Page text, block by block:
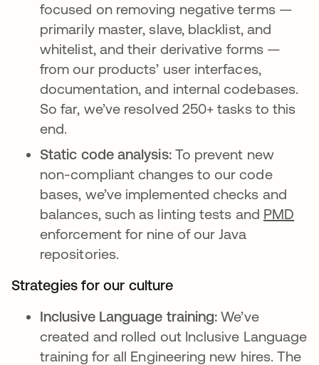
focused on removing negative terms —
primarily master, slave, blacklist, and
whitelist, and their derivative forms —
from our products’ user interfaces,
documentation, and internal codebases.
So far, we’ve resolved 250+ tasks to this
end.
Static code analysis:To prevent new
non-compliant changes to our code
bases, we’ve implemented checks and
balances, such as linting tests and PMD
enforcement for nine of our Java
repositories.
Strategies for our culture
Inclusive Language training: We’ve
created and rolled out Inclusive Language
training for all Engineering new hires. The